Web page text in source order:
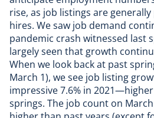
rise, as job listings are
hires. We saw job demand
pandemic crash witnessed last
largely seen that growth
When we look back at past
March 1), we see job listing
impressive 7.6% in
springs. The job count on March